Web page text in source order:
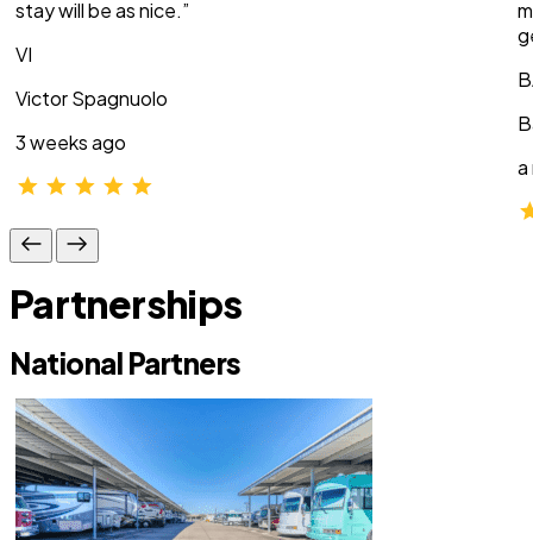
stay will be as nice.”
VI
Victor Spagnuolo
3 weeks ago
a
Partnerships
National Partners